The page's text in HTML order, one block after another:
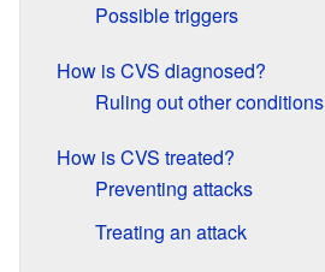
Possible triggers
How is CVS diagnosed?
Ruling out other conditions
How is CVS treated?
Preventing attacks
Treating an attack